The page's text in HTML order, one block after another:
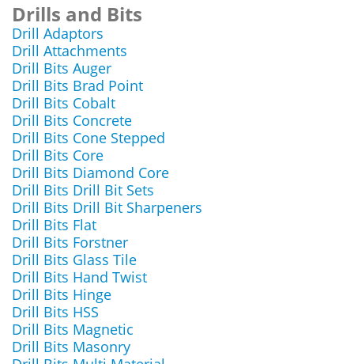
Drills and Bits
Drill Adaptors
Drill Attachments
Drill Bits Auger
Drill Bits Brad Point
Drill Bits Cobalt
Drill Bits Concrete
Drill Bits Cone Stepped
Drill Bits Core
Drill Bits Diamond Core
Drill Bits Drill Bit Sets
Drill Bits Drill Bit Sharpeners
Drill Bits Flat
Drill Bits Forstner
Drill Bits Glass Tile
Drill Bits Hand Twist
Drill Bits Hinge
Drill Bits HSS
Drill Bits Magnetic
Drill Bits Masonry